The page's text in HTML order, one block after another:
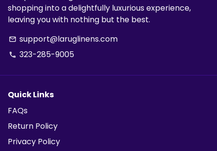
shopping into a delightfully luxurious experience,
leaving you with nothing but the best.
email support@laruglinens.com
phone 323-285-9005
Quick Links
FAQs
Return Policy
Privacy Policy